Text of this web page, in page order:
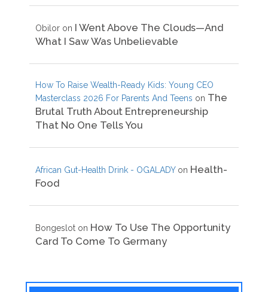
Obilor on I Went Above The Clouds—And
What I Saw Was Unbelievable
How To Raise Wealth-Ready Kids: Young CEO
Masterclass 2026 For Parents And Teens on The
Brutal Truth About Entrepreneurship
That No One Tells You
African Gut-Health Drink - OGALADYon Health-
Food
Bongeslot on How To Use The Opportunity
Card To Come To Germany